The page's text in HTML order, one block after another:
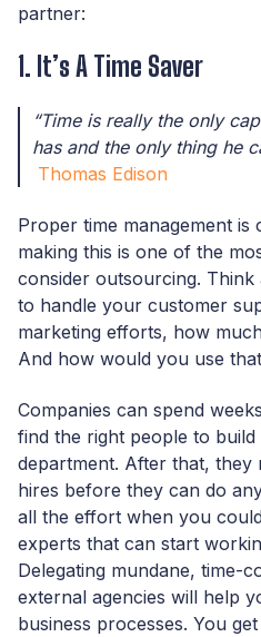
partner:
1. It’s A Time Saver
“Time is really the only
has and the only thing he
Thomas Edison
Proper time management is
making this is one of the
consider outsourcing. Think
to handle your customer
marketing efforts, how
And how would you use
Companies can spend
find the right people to
department. After that, they
hires before they can do
all the effort when you
experts that can start
Delegating mundane, time-
external agencies will help
business processes. You